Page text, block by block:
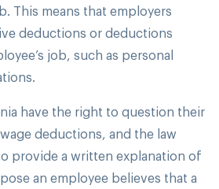
This means that employers
deductions or deductions
job, such as personal
have the right to question their
deductions, and the law
provide a written explanation of
an employee believes that a